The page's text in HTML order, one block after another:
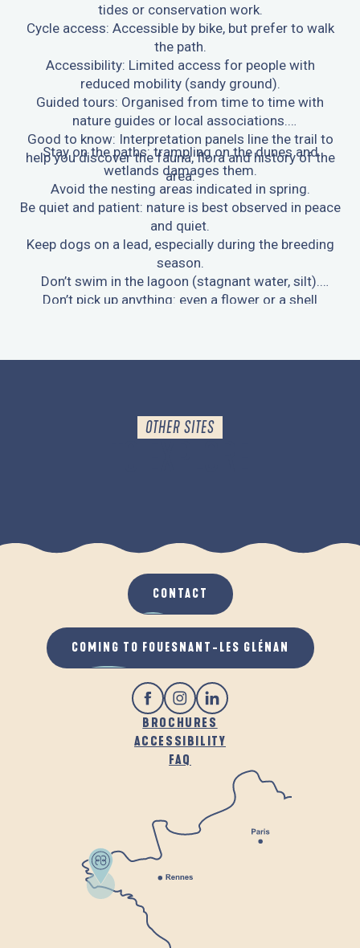
tides or conservation work.
Cycle access: Accessible by bike, but prefer to walk
the path.
Accessibility: Limited access for people with
reduced mobility (sandy ground).
Guided tours: Organised from time to time with
nature guides or local associations.
Good to know: Interpretation panels line the trail to
help you discover the fauna, flora and history of the
area.
Stay on the paths: trampling on the dunes and
wetlands damages them.
Avoid the nesting areas indicated in spring.
Be quiet and patient: nature is best observed in peace
and quiet.
Keep dogs on a lead, especially during the breeding
season.
Don’t swim in the lagoon (stagnant water, silt).
Don’t pick up anything: even a flower or a shell
OTHER SITES
BROCHURES
ACCESSIBILITY
FAQ
CONTACT
COMING TO FOUESNANT-LES GLÉNAN